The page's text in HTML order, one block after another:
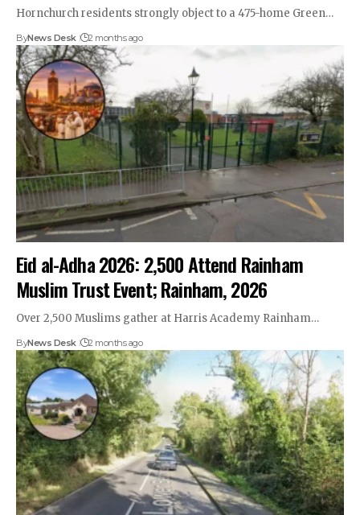
Hornchurch residents strongly object to a 475-home Green…
ByNews Desk 2 months ago
Eid al-Adha 2026: 2,500 Attend Rainham
Muslim Trust Event; Rainham, 2026
Over 2,500 Muslims gather at Harris Academy Rainham…
ByNews Desk 2 months ago